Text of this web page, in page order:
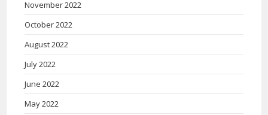
November 2022
October 2022
August 2022
July 2022
June 2022
May 2022